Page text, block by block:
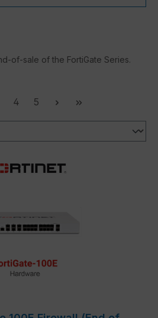
of-sale of the FortiGate Series.
Page
4 Page
5